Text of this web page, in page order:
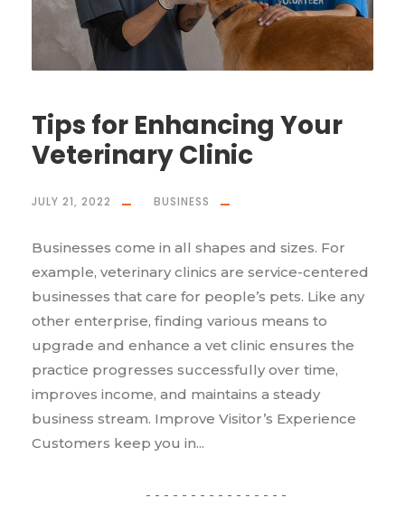
Tips for Enhancing Your
Veterinary Clinic
JULY 21, 2022 BUSINESS
Businesses come in all shapes and sizes. For
example, veterinary clinics are service-centered
businesses that care for people’s pets. Like any
other enterprise, finding various means to
upgrade and enhance a vet clinic ensures the
practice progresses successfully over time,
improves income, and maintains a steady
business stream. Improve Visitor’s Experience
Customers keep you in...